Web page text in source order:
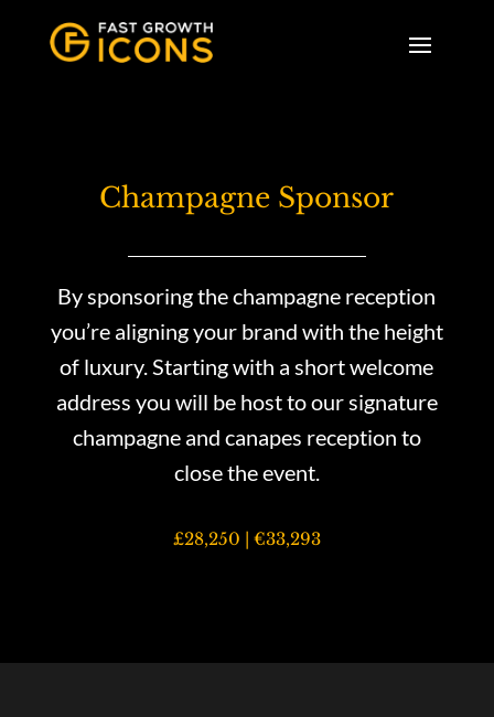
Champagne Sponsor
By sponsoring the champagne reception
you’re aligning your brand with the height
of luxury. Starting with a short welcome
address you will be host to our signature
champagne and canapes reception to
close the event.
£28,250 | €33,293